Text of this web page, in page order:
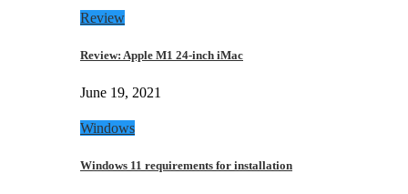
Review
Review: Apple M1 24-inch iMac
June 19, 2021
Windows
Windows 11 requirements for installation